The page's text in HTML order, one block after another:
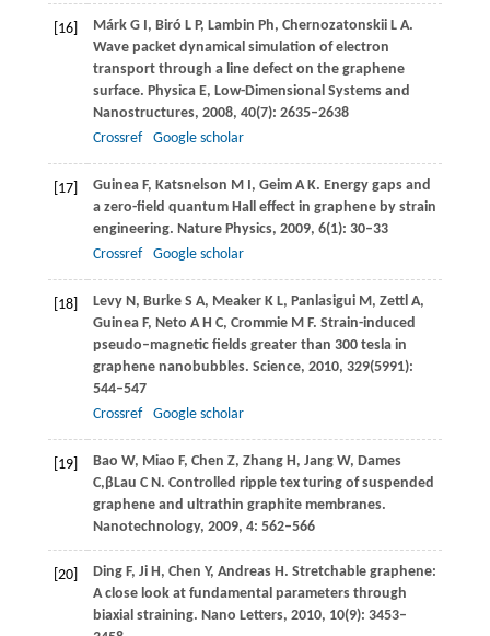
[16] MárkG I, Biró L P, Lambin Ph, ChernozatonskiiL A.
Wave packet dynamical simulation of electron
transport through a line defect on the graphene
surface. Physica E, Low-Dimensional Systems and
Nanostructures, 2008, 40(7): 2635–2638
Crossref
Google scholar
[17] GuineaF, Katsnelson M I, GeimA K. Energy gaps and
a zero-field quantum Hall effect in graphene by strain
engineering. Nature Physics, 2009, 6(1): 30–33
Crossref
Google scholar
[18] LevyN, BurkeS A, MeakerK L, PanlasiguiM, ZettlA,
GuineaF, Neto A H C, CrommieM F. Strain-induced
pseudo–magnetic fields greater than 300 tesla in
graphene nanobubbles. Science, 2010, 329(5991):
544–547
Crossref
Google scholar
[19] Bao W, Miao F, Chen Z, ZhangH, JangW, Dames
C,βLau C N. Controlled ripple tex turing of suspended
graphene and ultrathin graphite membranes.
Nanotechnology, 2009, 4: 562–566
[20] DingF, JiH, Chen Y, AndreasH. Stretchable graphene:
A close look at fundamental parameters through
biaxial straining. Nano Letters, 2010, 10(9): 3453–